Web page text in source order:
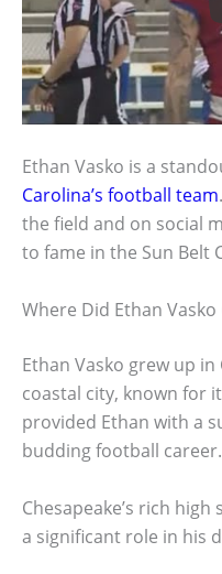
Ethan Vasko is a
Carolina’s football team
the field and on social
to fame in the Sun Belt
Where Did Ethan Vasko
Ethan Vasko grew up in
coastal city, known for
provided Ethan with a
budding football career.
Chesapeake’s rich
a significant role in his